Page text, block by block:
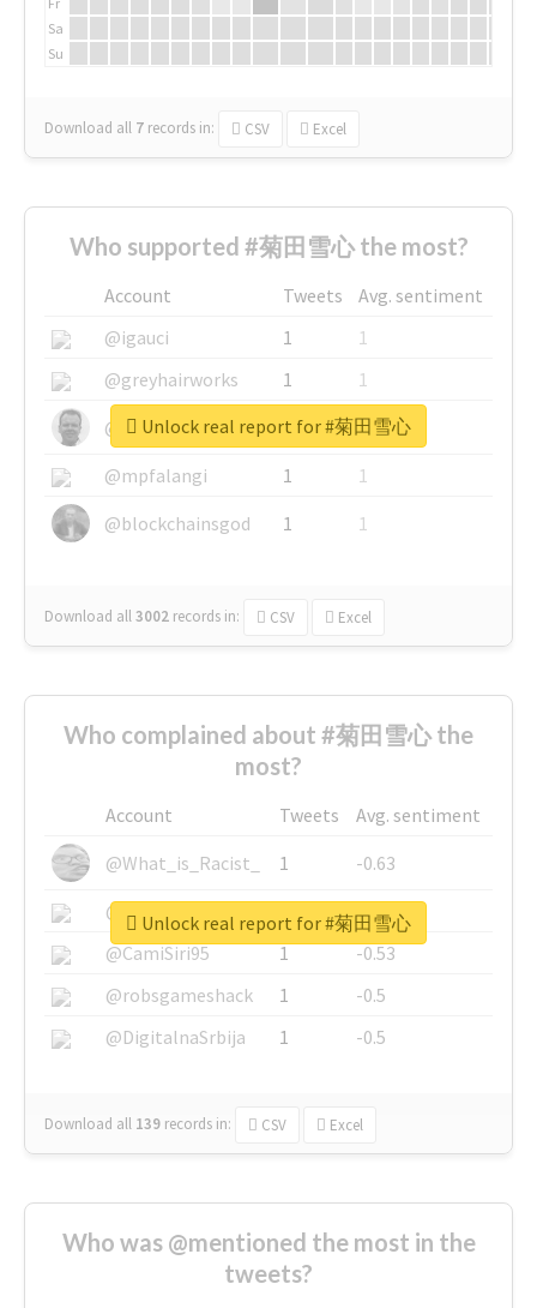
Sa
Su
Download all 7 records in: CSV Excel
Who supported #菊田雪心 the most?
Account Tweets
Avg. sentiment
@igauci
1
1
@greyhairworks
1
1
@glynmottershead
1
1
@mpfalangi
1
1
@blockchainsgod
1 1
Download all3002 records in: CSV Excel
Unlock real report for #菊田雪心
Who complained about #菊田雪心 the
most?
Account Tweets
Avg. sentiment
@What_is_Racist_
1
-0.63
@SkateChart
1
-0.6
@CamiSiri95
1
-0.53
@robsgameshack
1
-0.5
@DigitalnaSrbija
1 -0.5
Download all 139 records in: CSV Excel
Unlock real report for #菊田雪心
Who was @mentioned the most in the
tweets?